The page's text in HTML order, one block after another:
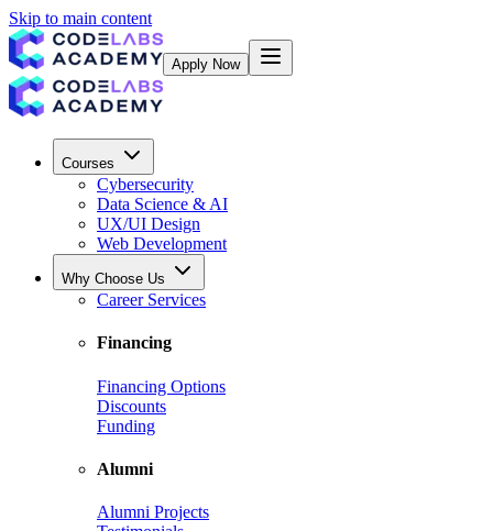
Skip to main content
Apply Now
Courses
Cybersecurity
Data Science & AI
UX/UI Design
Web Development
Why Choose Us
Career Services
Financing
Financing Options
Discounts
Funding
Alumni
Alumni Projects